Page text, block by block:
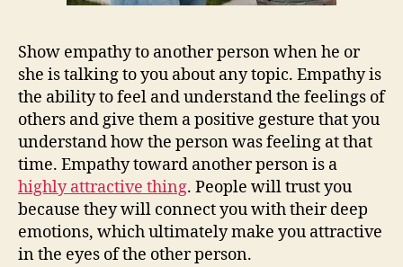
Show empathy to another person when he or
she is talking to you about any topic. Empathy is
the ability to feel and understand the feelings of
others and give them a positive gesture that you
understand how the person was feeling at that
time. Empathy toward another person is a
highly attractive thing. People will trust you
because they will connect you with their deep
emotions, which ultimately make you attractive
in the eyes of the other person.